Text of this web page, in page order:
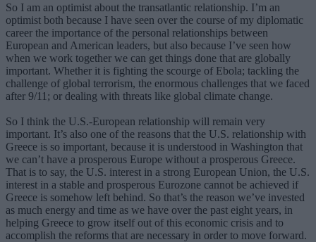
So I am an optimist about the transatlantic relationship. I’m an
optimist both because I have seen over the course of my diplomatic
career the importance of the personal relationships between
European and American leaders, but also because I’ve seen how
when we work together we can get things done that are globally
important. Whether it is fighting the scourge of Ebola; tackling the
challenge of global terrorism, the enormous challenges that we faced
after 9/11; or dealing with threats like global climate change.
So I think the U.S.-European relationship will remain very
important. It’s also one of the reasons that the U.S. relationship with
Greece is so important, because it is understood in Washington that
we can’t have a prosperous Europe without a prosperous Greece.
That is to say, the U.S. interest in a strong European Union, the U.S.
interest in a stable and prosperous Eurozone cannot be achieved if
Greece is somehow left behind. So that’s the reason we’ve invested
as much energy and time as we have over the past eight years, in
helping Greece to grow itself out of this economic crisis and to
accomplish the reforms that are necessary in order to move forward.